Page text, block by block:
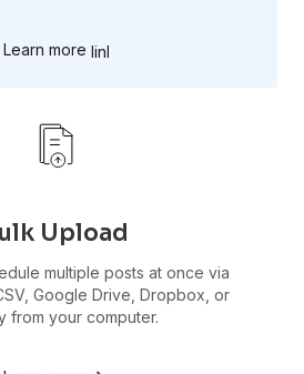
Learn more
Upload
multiple posts at once via
Google Drive, Dropbox, or
from your computer.